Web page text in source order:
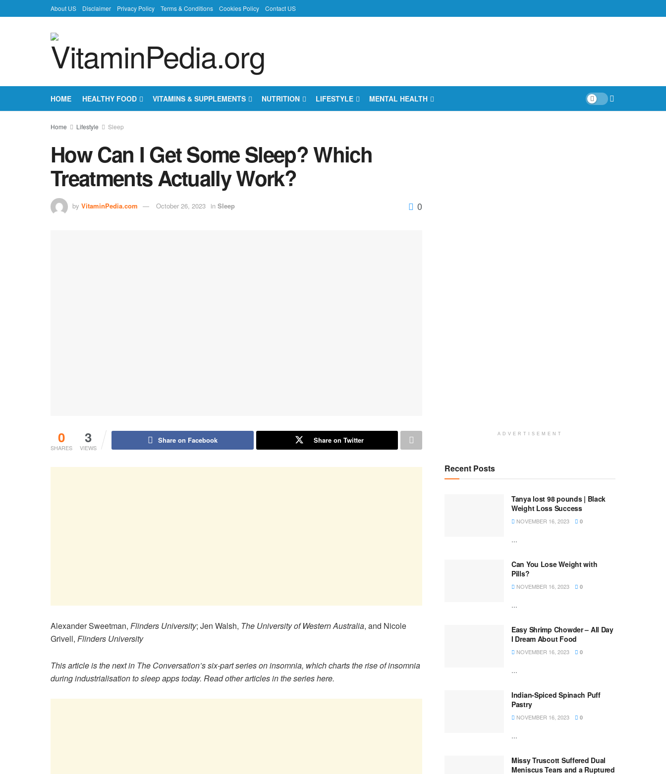
About US Disclaimer Privacy Policy Terms & Conditions Cookies Policy Contact US
HOME HEALTHY FOOD VITAMINS & SUPPLEMENTS NUTRITION LIFESTYLE MENTAL HEALTH
Home Lifestyle Sleep
How Can I Get Some Sleep? Which
Treatments Actually Work?
by VitaminPedia.com October 26, 2023 in Sleep 0
0
SHARES
3
VIEWS
Share on Facebook Share on Twitter
Alexander Sweetman, Flinders University; Jen Walsh, The University of Western Australia, and Nicole
Grivell, Flinders University
This article is the next in The Conversation’s six-part series on insomnia, which charts the rise of insomnia
during industrialisation to sleep apps today. Read other articles in the series here.
ADVERTISEMENT
Recent Posts
Tanya lost 98 pounds | Black
Weight Loss Success
NOVEMBER 16, 2023 0
...
Can You Lose Weight with
Pills?
NOVEMBER 16, 2023 0
...
Easy Shrimp Chowder – All Day
I Dream About Food
NOVEMBER 16, 2023 0
...
Indian-Spiced Spinach Puff
Pastry
NOVEMBER 16, 2023 0
...
Missy Truscott Suffered Dual
Meniscus Tears and a Ruptured